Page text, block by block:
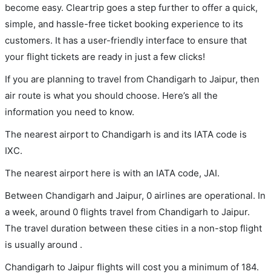
become easy. Cleartrip goes a step further to offer a quick,
simple, and hassle-free ticket booking experience to its
customers. It has a user-friendly interface to ensure that
your flight tickets are ready in just a few clicks!
If you are planning to travel from Chandigarh to Jaipur, then
air route is what you should choose. Here’s all the
information you need to know.
The nearest airport to Chandigarh is and its IATA code is
IXC.
The nearest airport here is with an IATA code, JAI.
Between Chandigarh and Jaipur, 0 airlines are operational. In
a week, around 0 flights travel from Chandigarh to Jaipur.
The travel duration between these cities in a non-stop flight
is usually around .
Chandigarh to Jaipur flights will cost you a minimum of 184.